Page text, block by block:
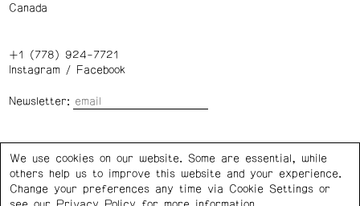
Canada
+1 (778) 924-7721
Instagram/ Facebook
Newsletter:
Privacy Policy Cookie Settings
We use cookies on our website. Some are essential, while
others help us to improve this website and your experience.
Change your preferences any time via Cookie Settings or